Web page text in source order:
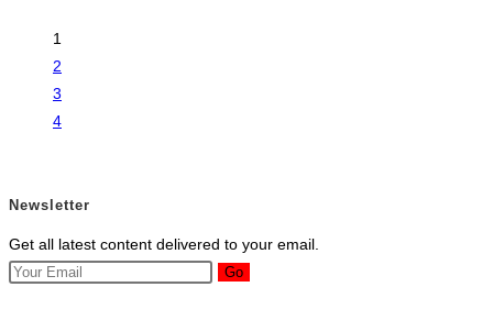
1
2
3
4
Newsletter
Get all latest content delivered to your email.
Go